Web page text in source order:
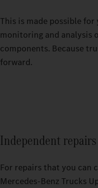
This is made possible
monitoring and analysis
components. Because
forward.
Independent repairs
For repairs that you can
Mercedes‑Benz Trucks